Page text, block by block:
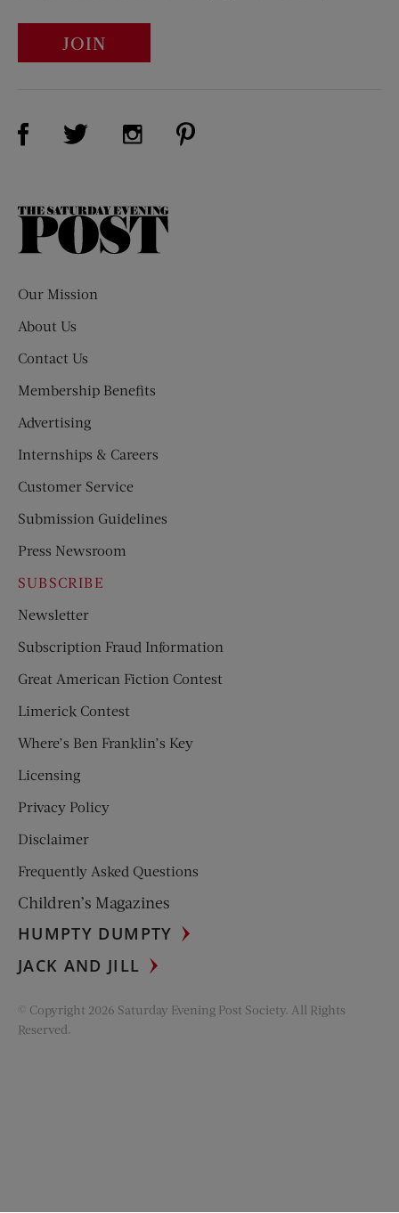
JOIN
Visit Us on Facebook (opens new window)
Visit Us on Twitter (opens new window)
Visit Us on Instagram (opens new
The
Our Mission
About Us
Contact Us
Membership Benefits
Advertising
Internships & Careers
Customer Service
Submission Guidelines
Press Newsroom
SUBSCRIBE
Newsletter
Subscription Fraud Information
Great American Fiction Contest
Limerick Contest
Where’s Ben Franklin’s Key
Licensing
Privacy Policy
Disclaimer
Frequently Asked Questions
Children’s Magazines
HUMPTY DUMPTY
JACK AND JILL
© Copyright 2026 Saturday Evening Post Society. All Rights
Reserved.